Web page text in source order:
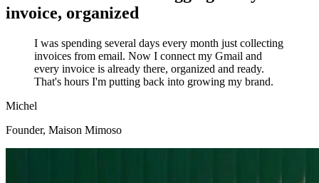
invoice, organized
I was spending several days every month just collecting
invoices from email. Now I connect my Gmail and
every invoice is already there, organized and ready.
That's hours I'm putting back into growing my brand.
Michel
Founder, Maison Mimoso